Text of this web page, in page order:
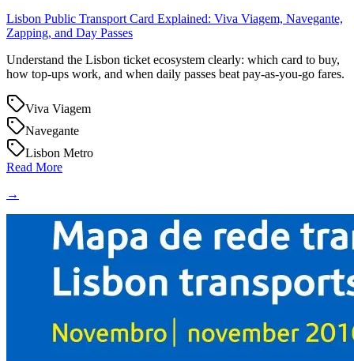
Lisbon Public Transport Card Explained: Viva Viagem, Navegante,
Zapping, and Day Passes
Understand the Lisbon ticket ecosystem clearly: which card to buy,
how top-ups work, and when daily passes beat pay-as-you-go fares.
Viva Viagem
Navegante
Lisbon Metro
Read More
→